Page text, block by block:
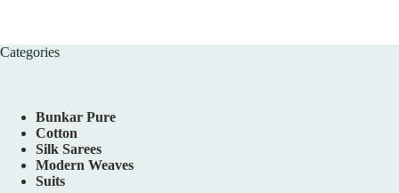
Categories
Bunkar Pure
Cotton
Silk Sarees
Modern Weaves
Suits